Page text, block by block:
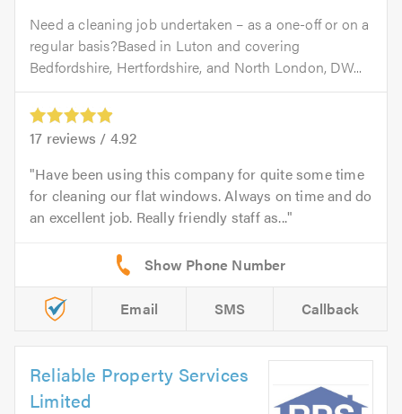
Need a cleaning job undertaken – as a one-off or on a
regular basis?Based in Luton and covering
Bedfordshire, Hertfordshire, and North London, DW...
17 reviews / 4.92
Have been using this company for quite some time
for cleaning our flat windows. Always on time and do
an excellent job. Really friendly staff as...
Email SMS Callback
Reliable Property Services
Limited